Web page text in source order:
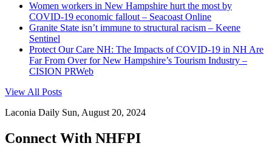
Women workers in New Hampshire hurt the most by
COVID-19 economic fallout – Seacoast Online
Granite State isn’t immune to structural racism – Keene
Sentinel
Protect Our Care NH: The Impacts of COVID-19 in NH Are
Far From Over for New Hampshire’s Tourism Industry –
CISION PRWeb
View All Posts
Laconia Daily Sun, August 20, 2024
Connect With NHFPI